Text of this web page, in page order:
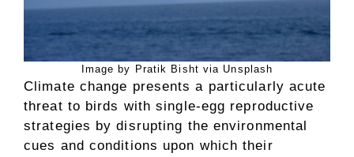
Image by Pratik Bisht via Unsplash
Climate change presents a particularly acute
threat to birds with single-egg reproductive
strategies by disrupting the environmental
cues and conditions upon which their